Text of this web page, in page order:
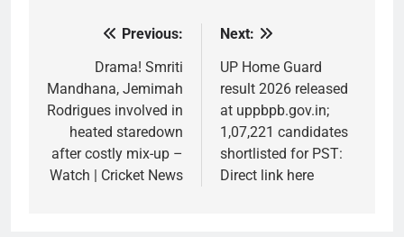
navigation
Previous:
Drama! Smriti
Mandhana, Jemimah
Rodrigues involved in
heated staredown
after costly mix-up –
Watch | Cricket News
Next:
UP Home Guard
result 2026 released
at uppbpb.gov.in;
1,07,221 candidates
shortlisted for PST:
Direct link here